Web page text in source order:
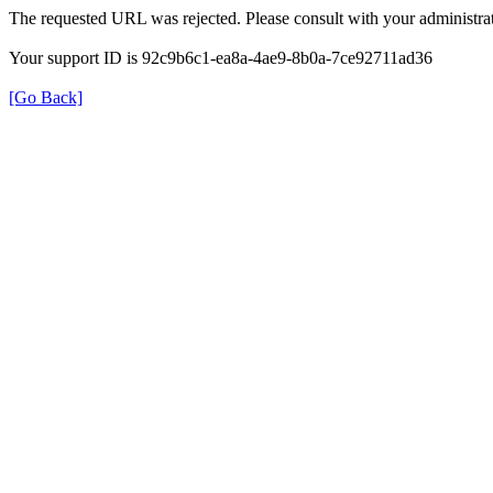
The requested URL was rejected. Please consult with your
Your support ID is 92c9b6c1-ea8a-4ae9-8b0a-7ce92711ad36
[Go Back]